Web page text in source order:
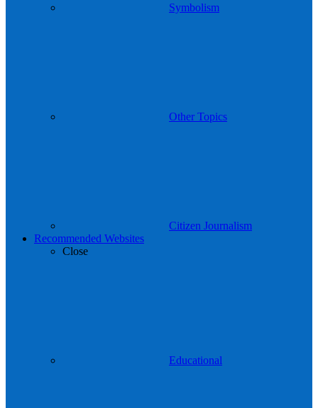
Symbolism
Other Topics
Citizen Journalism
Recommended Websites
Close
Educational